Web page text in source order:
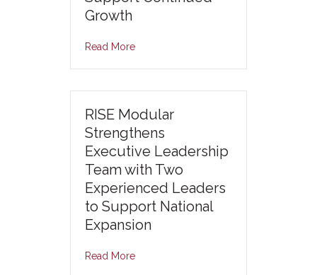
Growth
Read More
RISE Modular
Strengthens
Executive Leadership
Team with Two
Experienced Leaders
to Support National
Expansion
Read More